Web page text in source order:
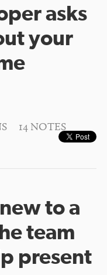
asks
your
14 NOTES
to a
team
present